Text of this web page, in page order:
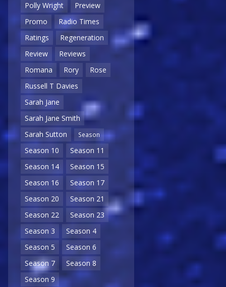
Polly Wright
Preview
Promo
Radio Times
Ratings
Regeneration
Review
Reviews
Romana
Rory
Rose
Russell T Davies
Sarah Jane
Sarah Jane Smith
Sarah Sutton
Season
Season 10
Season 11
Season 14
Season 15
Season 16
Season 17
Season 20
Season 21
Season 22
Season 23
Season 3
Season 4
Season 5
Season 6
Season 7
Season 8
Season 9